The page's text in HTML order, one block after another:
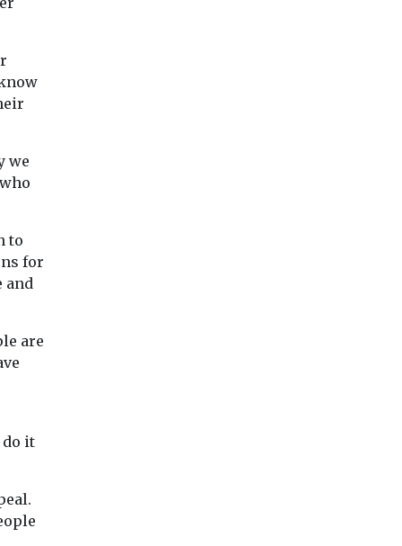
we
to
for
and
are
do it